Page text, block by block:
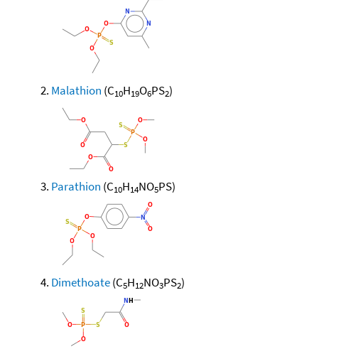
Malathion (C10H19O6PS2)
Parathion (C10H14NO5PS)
Dimethoate(C5H12NO3PS2)